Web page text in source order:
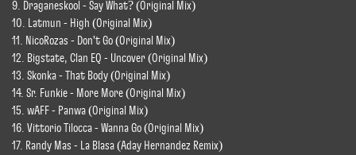
9. Draganeskool - Say What? (Original Mix)
10. Latmun - High (Original Mix)
11. NicoRozas - Don't Go (Original Mix)
12. Bigstate, Clan EQ - Uncover (Original Mix)
13. Skonka - That Body (Original Mix)
14. Sr. Funkie - More More (Original Mix)
15. wAFF - Panwa (Original Mix)
16. Vittorio Tilocca - Wanna Go (Original Mix)
17. Randy Mas - La Blasa (Aday Hernandez Remix)